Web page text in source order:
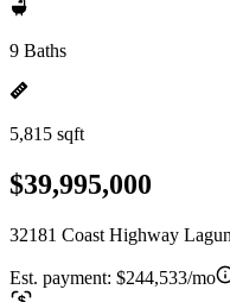
9 Baths
5,815 sqft
$39,995,000
32181 Coast Highway
Est. payment: $244,533/mo